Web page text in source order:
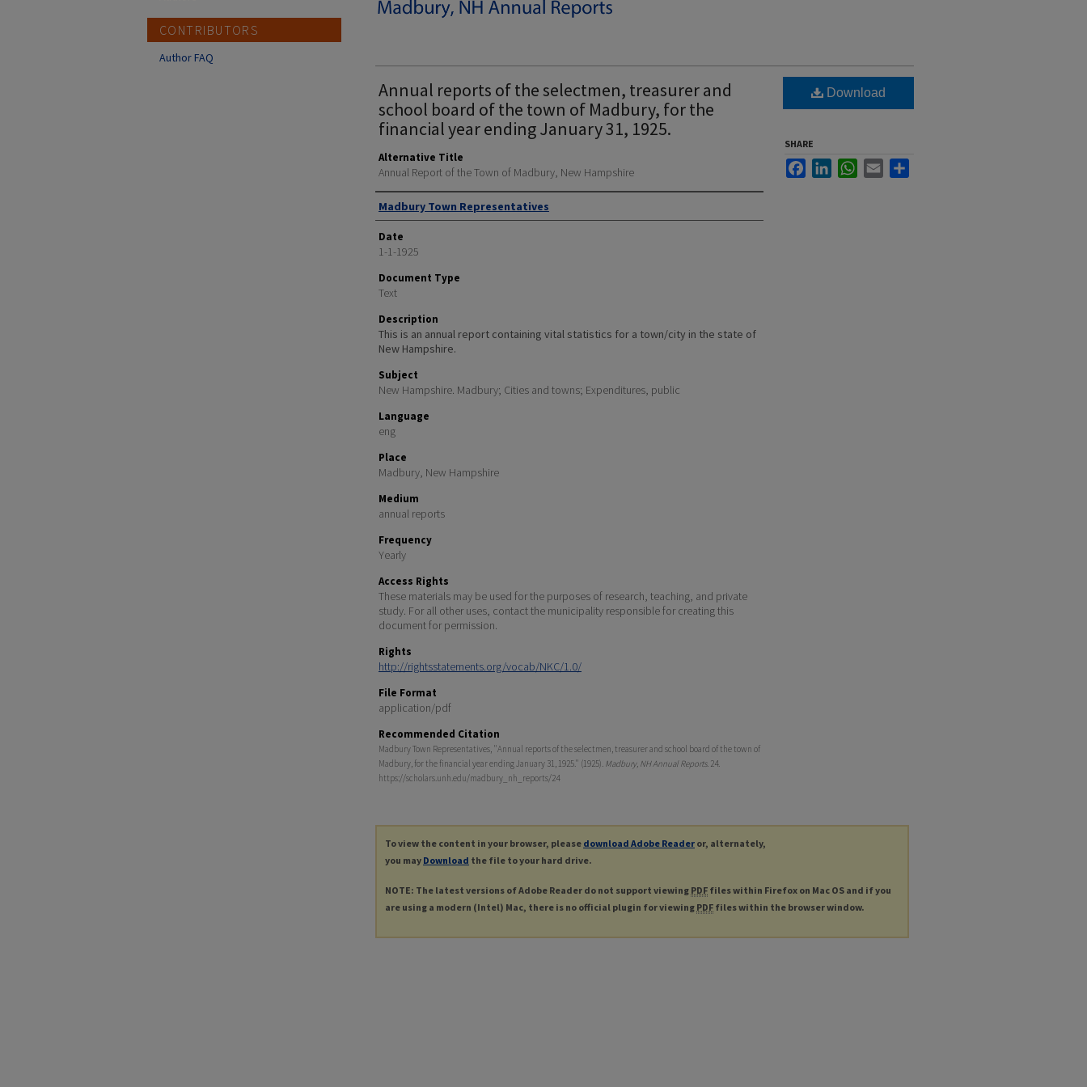
Annual reports of the selectmen, treasurer and
school board of the town of Madbury, for the
financial year ending January 31, 1925.
Alternative Title
Annual Report of the Town of Madbury, New Hampshire
Author
Madbury Town Representatives
Date
1-1-1925
Document Type
Text
Description
This is an annual report containing vital statistics for a town/city in the state of
New Hampshire.
Subject
New Hampshire. Madbury; Cities and towns; Expenditures, public
Language
eng
Place
Madbury, New Hampshire
Medium
annual reports
Frequency
Yearly
Access Rights
These materials may be used for the purposes of research, teaching, and private
study. For all other uses, contact the municipality responsible for creating this
document for permission.
Rights
http://rightsstatements.org/vocab/NKC/1.0/
File Format
application/pdf
Recommended Citation
Madbury Town Representatives, "Annual reports of the selectmen, treasurer and school board of the town of
Madbury, for the financial year ending January 31, 1925." (1925). Madbury, NH Annual Reports. 24.
https://scholars.unh.edu/madbury_nh_reports/24
Download
SHARE
FacebookLinkedInWhatsApp
Email
To view the content in your browser, please download Adobe Reader or, alternately,
you may Download the file to your hard drive.
NOTE: The latest versions of Adobe Reader do not support viewing PDF files within Firefox on Mac OS and if you
are using a modern (Intel) Mac, there is no official plugin for viewing PDF files within the browser window.
CONTRIBUTORS
Author FAQ